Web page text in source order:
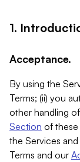
1.
Acceptance.
By using the
Terms; (ii) you
other handling
Section of these
the Services
Terms and our